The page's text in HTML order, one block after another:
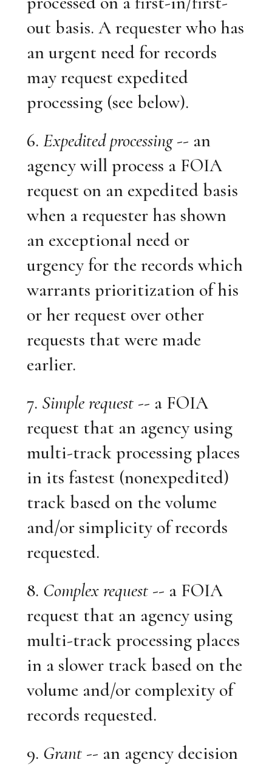
out basis. A requester who has
an urgent need for records
may request expedited
processing (see below).
6. Expedited processing-- an
agency will process a FOIA
request on an expedited basis
when a requester has shown
an exceptional need or
urgency for the records which
warrants prioritization of his
or her request over other
requests that were made
earlier.
7. Simple request -- a FOIA
request that an agency using
multi-track processing places
in its fastest (nonexpedited)
track based on the volume
and/or simplicity of records
requested.
8. Complex request -- a FOIA
request that an agency using
multi-track processing places
in a slower track based on the
volume and/or complexity of
records requested.
9. Grant -- an agency decision